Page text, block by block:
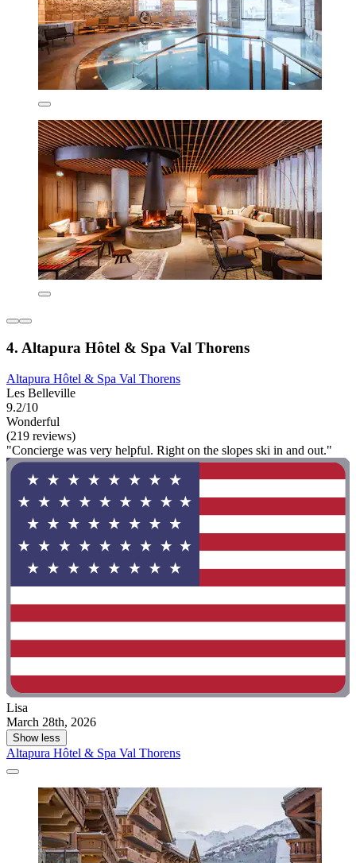
4. Altapura Hôtel & Spa Val Thorens
Altapura Hôtel & Spa Val Thorens
Les Belleville
9.2/10
Wonderful
(219 reviews)
"Concierge was very helpful. Right on the slopes ski in and out."
Lisa
March 28th, 2026
Show less
Altapura Hôtel & Spa Val Thorens